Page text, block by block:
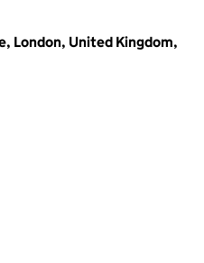
London, United Kingdom,